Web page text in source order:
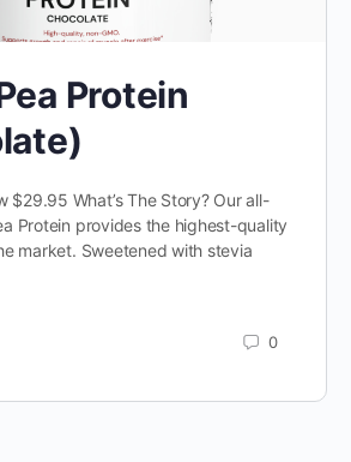
Protein
$29.95 What’s The Story? Our all-
Protein provides the highest-quality
market. Sweetened with stevia
0